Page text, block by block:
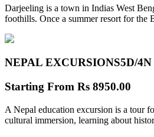
Darjeeling is a town in Indias West
foothills. Once a summer resort for the
NEPAL EXCURSIONS5D/4N
Starting From Rs 8950.00
A Nepal education excursion is a tour
cultural immersion, learning about